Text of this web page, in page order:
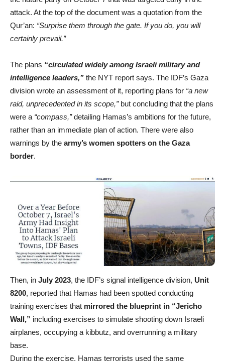
attack. At the top of the document was a quotation from the
Qur’an: “Surprise them through the gate. If you do, you will
certainly prevail.”
The plans “circulated widely among Israeli military and
intelligence leaders,” the NYT report says. The IDF’s Gaza
division wrote an assessment of it, reporting plans for “a new
raid, unprecedented in its scope,”but concluding that the plans
were a “compass,”detailing Hamas’s ambitions for the future,
rather than an immediate plan of action. There were also
warnings by the army’s women spotters on the Gaza
border.
Then, in July 2023, the IDF’s signal intelligence division, Unit
8200, reported that Hamas had been spotted conducting
training exercises that mirrored the blueprint in “Jericho
Wall,” including exercises to simulate shooting down Israeli
airplanes, occupying a kibbutz, and overrunning a military
base.
During the exercise, Hamas terrorists used the same